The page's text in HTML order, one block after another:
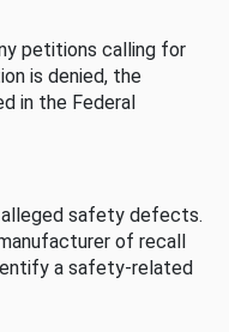
petitions calling for
is denied, the
in the Federal
alleged safety defects.
of recall
a safety-related